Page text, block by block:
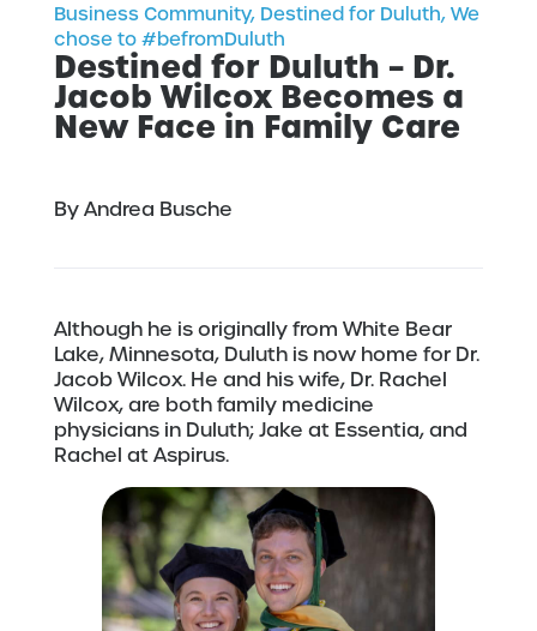
Business Community, Destined for Duluth, We
chose to #befromDuluth
Destined for Duluth – Dr.
Jacob Wilcox Becomes a
New Face in Family Care
By Andrea Busche
Although he is originally from White Bear
Lake, Minnesota, Duluth is now home for Dr.
Jacob Wilcox. He and his wife, Dr. Rachel
Wilcox, are both family medicine
physicians in Duluth; Jake at Essentia, and
Rachel at Aspirus.